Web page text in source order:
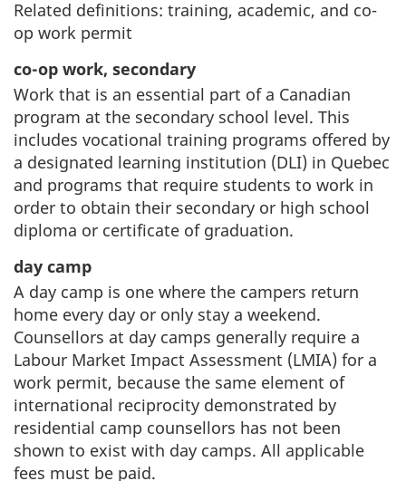
Related definitions: training, academic, and co-
op work permit
co-op work, secondary
Work that is an essential part of a Canadian
program at the secondary school level. This
includes vocational training programs offered by
a designated learning institution (DLI) in Quebec
and programs that require students to work in
order to obtain their secondary or high school
diploma or certificate of graduation.
day camp
A day camp is one where the campers return
home every day or only stay a weekend.
Counsellors at day camps generally require a
Labour Market Impact Assessment (LMIA) for a
work permit, because the same element of
international reciprocity demonstrated by
residential camp counsellors has not been
shown to exist with day camps. All applicable
fees must be paid.